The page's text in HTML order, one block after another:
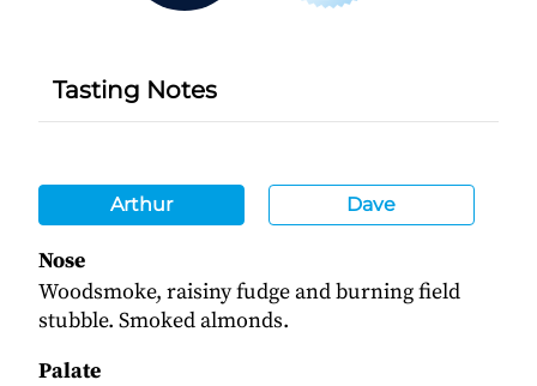
Tasting Notes
Arthur Dave
Nose
Woodsmoke, raisiny fudge and burning field
stubble. Smoked almonds.
Palate